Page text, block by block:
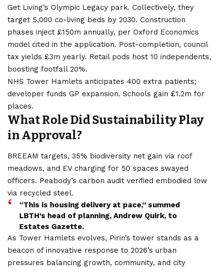
Get Living’s Olympic Legacy park. Collectively, they
target 5,000 co-living beds by 2030. Construction
phases inject £150m annually, per Oxford Economics
model cited in the application. Post-completion, council
tax yields £3m yearly. Retail pods host 10 independents,
boosting footfall 20%.
NHS Tower Hamlets anticipates 400 extra patients;
developer funds GP expansion. Schools gain £1.2m for
places.
What Role Did Sustainability Play
in Approval?
BREEAM targets, 35% biodiversity net gain via roof
meadows, and EV charging for 50 spaces swayed
officers. Peabody’s carbon audit verified embodied low
via recycled steel.
“This is housing delivery at pace,” summed
LBTH’s head of planning, Andrew Quirk, to
Estates Gazette.
As Tower Hamlets evolves, Pirin’s tower stands as a
beacon of innovative response to 2026’s urban
pressures balancing growth, community, and city